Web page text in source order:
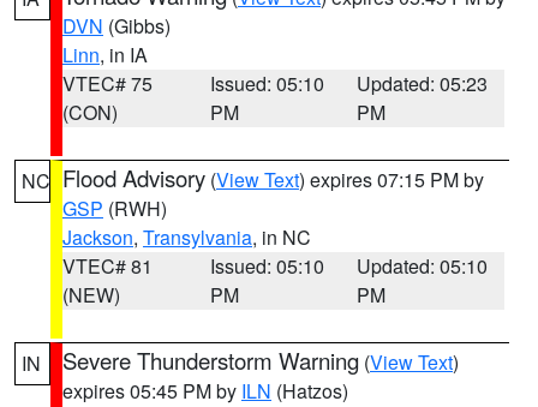
DVN (Gibbs)
Linn, in IA
VTEC# 75
(CON)
Issued: 05:10
PM
Updated: 05:23
PM
NC Flood Advisory (View Text) expires 07:15 PM by
GSP (RWH)
Jackson, Transylvania, in NC
VTEC# 81
(NEW)
Issued: 05:10
PM
Updated: 05:10
PM
IN Severe Thunderstorm Warning (View Text)
expires 05:45 PM by ILN (Hatzos)